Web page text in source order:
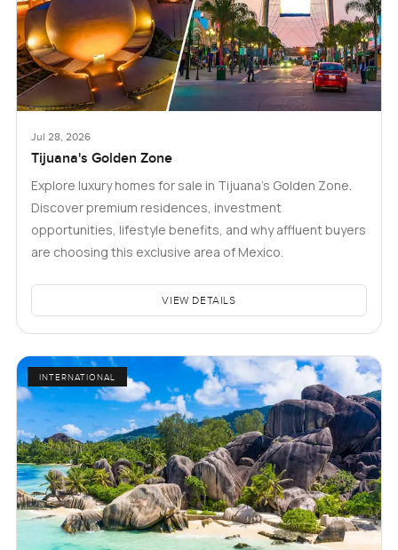
Jul 28, 2026
Tijuana's Golden Zone
Explore luxury homes for sale in Tijuana's Golden Zone.
Discover premium residences, investment
opportunities, lifestyle benefits, and why affluent buyers
are choosing this exclusive area of Mexico.
VIEW DETAILS
INTERNATIONAL